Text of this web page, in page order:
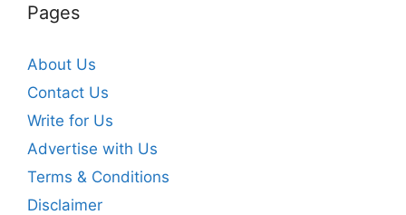
Pages
About Us
Contact Us
Write for Us
Advertise with Us
Terms & Conditions
Disclaimer